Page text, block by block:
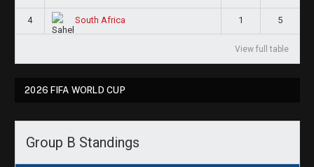
4 South Africa 1 5
View full table
2026 FIFA WORLD CUP
Group B Standings